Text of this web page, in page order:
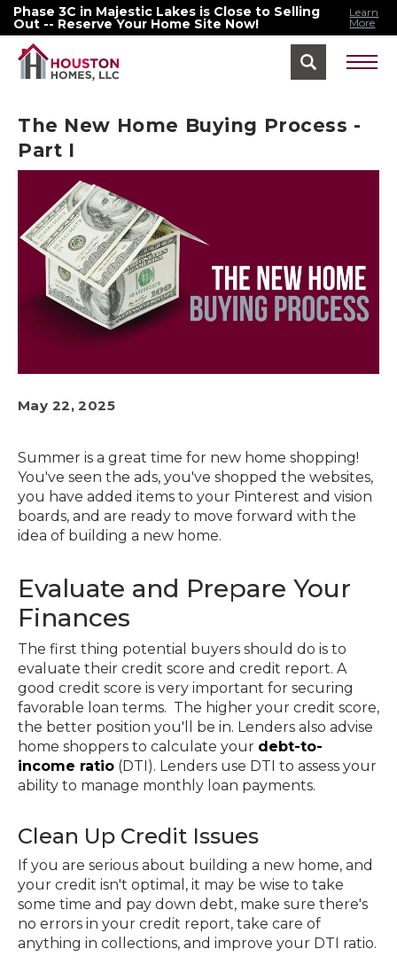
Phase 3C in Majestic Lakes is Close to Selling
Out -- Reserve Your Home Site Now!
Learn
More
Find Your Home Menu
The New Home Buying Process -
Part I
May 22, 2025
Summer is a great time for new home shopping!
You've seen the ads, you've shopped the websites,
you have added items to your Pinterest and vision
boards, and are ready to move forward with the
idea of building a new home.
Evaluate and Prepare Your
Finances
The first thing potential buyers should do is to
evaluate their credit score and credit report. A
good credit score is very important for securing
favorable loan terms. The higher your credit score,
the better position you'll be in. Lenders also advise
home shoppers to calculate your debt-to-
income ratio (DTI). Lenders use DTI to assess your
ability to manage monthly loan payments.
Clean Up Credit Issues
If you are serious about building a new home, and
your credit isn't optimal, it may be wise to take
some time and pay down debt, make sure there's
no errors in your credit report, take care of
anything in collections, and improve your DTI ratio.